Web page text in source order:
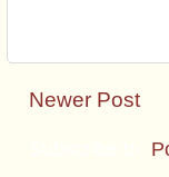
Newer Post